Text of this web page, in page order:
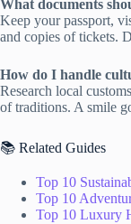
What documents
Keep your passport,
and copies of tickets.
How do I handle
Research local
of traditions. A smile
📚 Related Guides
Top 10
Top 10
Top 10 Luxury